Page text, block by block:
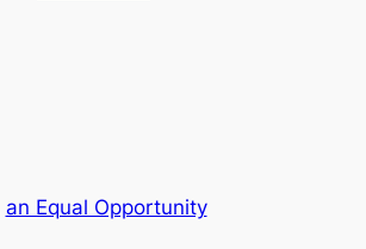
an Equal Opportunity